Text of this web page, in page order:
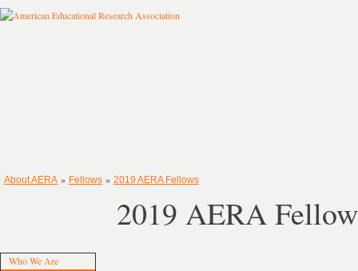
About AERA » Fellows » 2019 AERA Fellows
Who We Are
2019 AERA